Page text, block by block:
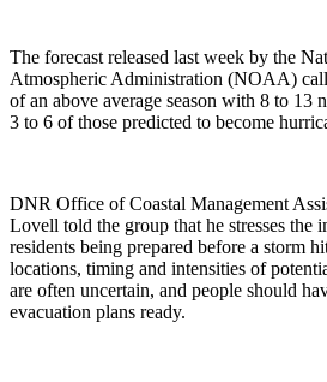
The forecast released last week by the
Atmospheric Administration (NOAA)
of an above average season with 8 to 13
3 to 6 of those predicted to become
DNR Office of Coastal Management
Lovell told the group that he stresses the
residents being prepared before a storm
locations, timing and intensities of
are often uncertain, and people should
evacuation plans ready.